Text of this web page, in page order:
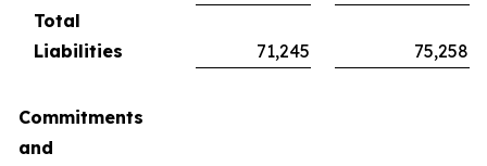
Total
Liabilities
71,245 75,258
Commitments
and